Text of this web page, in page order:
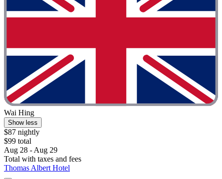
Wai Hing
Show less
$87 nightly
$99 total
Aug 28 - Aug 29
Total with taxes and fees
Thomas Albert Hotel